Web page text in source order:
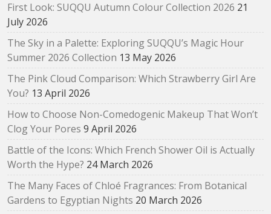
First Look: SUQQU Autumn Colour Collection 2026 21
July 2026
The Sky in a Palette: Exploring SUQQU’s Magic Hour
Summer 2026 Collection 13 May 2026
The Pink Cloud Comparison: Which Strawberry Girl Are
You? 13 April 2026
How to Choose Non-Comedogenic Makeup That Won’t
Clog Your Pores 9 April 2026
Battle of the Icons: Which French Shower Oil is Actually
Worth the Hype? 24 March 2026
The Many Faces of Chloé Fragrances: From Botanical
Gardens to Egyptian Nights 20 March 2026